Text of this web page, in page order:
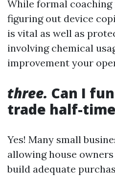
While formal coaching
figuring out device
is vital as well as
involving chemical
improvement your
three. Can I
trade half-
Yes! Many small
allowing house
build adequate